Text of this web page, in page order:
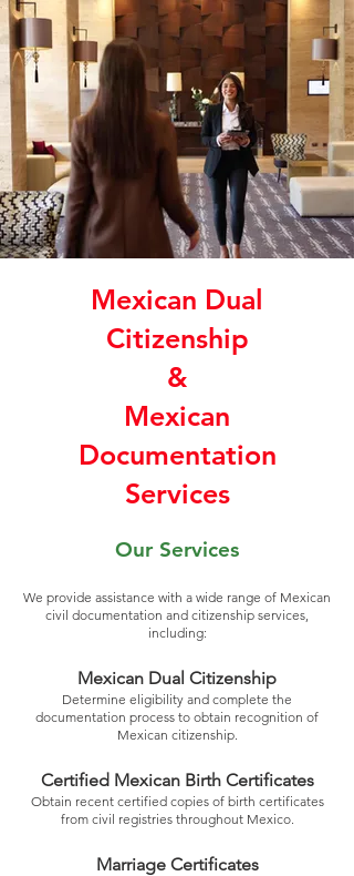
Mexican Dual
Citizenship
&
Mexican
Documentation
Services
Our Services
We provide assistance with a wide range of Mexican
civil documentation and citizenship services,
including:
Mexican Dual Citizenship
Determine eligibility and complete the
documentation process to obtain recognition of
Mexican citizenship.
Certified Mexican Birth Certificates
Obtain recent certified copies of birth certificates
from civil registries throughout Mexico.
Marriage Certificates